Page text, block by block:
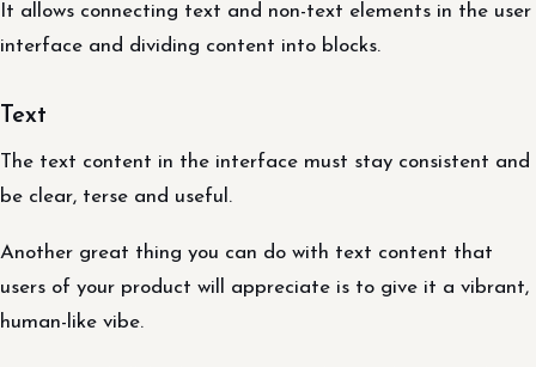
It allows connecting text and non-text elements in the user
interface and dividing content into blocks.
Text
The text content in the interface must stay consistent and
be clear, terse and useful.
Another great thing you can do with text content that
users of your product will appreciate is to give it a vibrant,
human-like vibe.